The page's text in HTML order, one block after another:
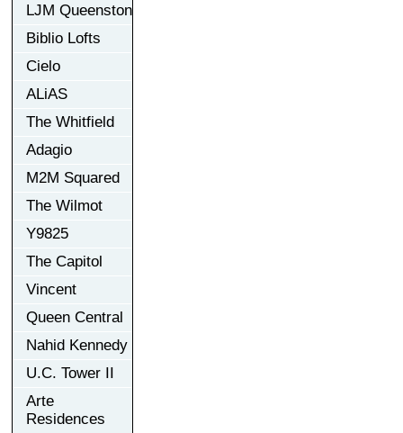
LJM Queenston
Biblio Lofts
Cielo
ALiAS
The Whitfield
Adagio
M2M Squared
The Wilmot
Y9825
The Capitol
Vincent
Queen Central
Nahid Kennedy
U.C. Tower II
Arte
Residences